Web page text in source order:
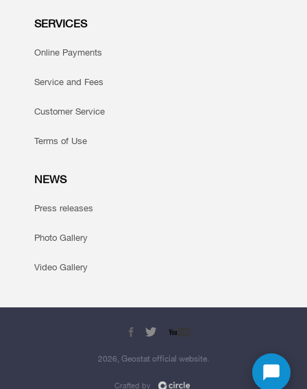
SERVICES
Online Payments
Service and Fees
Customer Service
Terms of Use
NEWS
Press releases
Photo Gallery
Video Gallery
2026, Geostat official website.
Crafted by